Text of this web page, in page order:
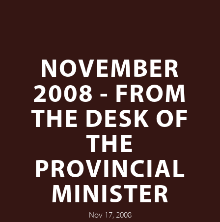
NOVEMBER
2008 - FROM
THE DESK OF
THE
PROVINCIAL
MINISTER
Nov 17, 2008